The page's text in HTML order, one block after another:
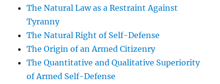
The Natural Law as a Restraint Against
Tyranny
The Natural Right of Self-Defense
The Origin of an Armed Citizenry
The Quantitative and Qualitative Superiority
of Armed Self-Defense